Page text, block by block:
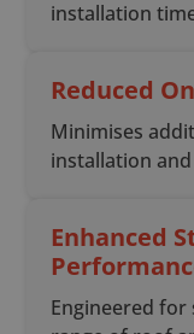
installation
Reduced
Minimises
installation
Enhanced
Engineered